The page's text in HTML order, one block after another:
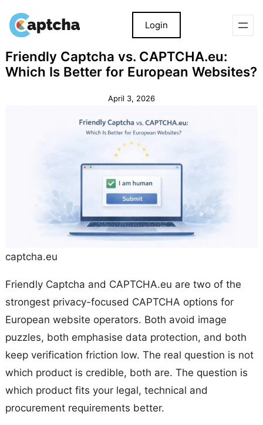
toto
Login
Friendly Captcha vs. CAPTCHA.eu:
Which Is Better for European Websites?
April 3, 2026
captcha.eu
Friendly Captcha and CAPTCHA.eu are two of the
strongest privacy-focused CAPTCHA options for
European website operators. Both avoid image
puzzles, both emphasise data protection, and both
keep verification friction low. The real question is not
which product is credible, both are. The question is
which product fits your legal, technical and
procurement requirements better.